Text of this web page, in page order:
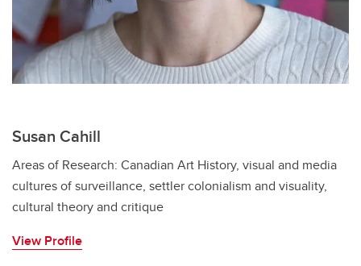
Susan Cahill
Areas of Research: Canadian Art History, visual and media
cultures of surveillance, settler colonialism and visuality,
cultural theory and critique
View Profile